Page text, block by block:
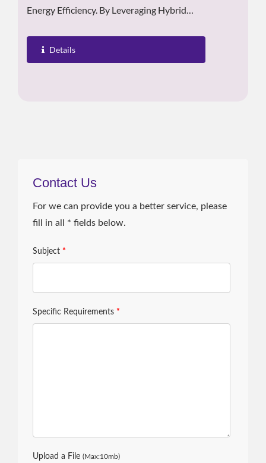
Energy Efficiency. By Leveraging Hybrid
Details